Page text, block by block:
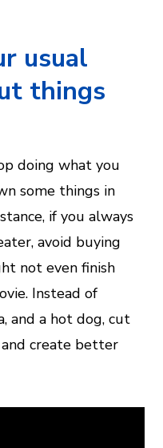
usual
things
doing what you
some things in
if you always
avoid buying
not even finish
Instead of
and a hot dog, cut
create better